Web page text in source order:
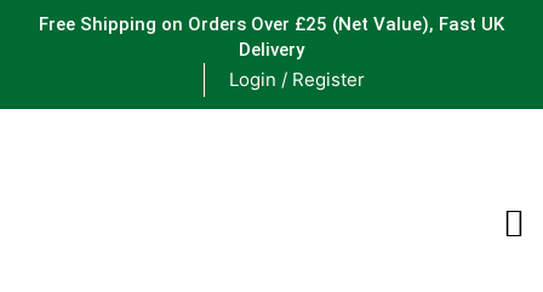
Free Shipping on Orders Over £25 (Net Value), Fast UK
Delivery
Login / Register